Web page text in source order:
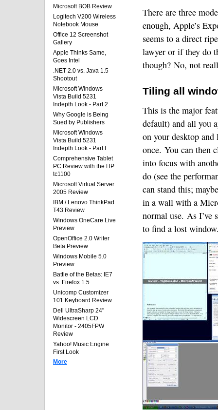
Microsoft BOB Review
Logitech V200 Wireless
Notebook Mouse
Office 12 Screenshot
Gallery
Apple Thinks Same,
Goes Intel
.NET 2.0 vs. Java 1.5
Shootout
Microsoft Windows
Vista Build 5231
Indepth Look - Part 2
Why Google is Being
Sued by Publishers
Microsoft Windows
Vista Build 5231
Indepth Look - Part I
Comprehensive Tablet
PC Review with the HP
tc1100
Microsoft Virtual Server
2005 Review
IBM / Lenovo ThinkPad
T43 Review
Windows OneCare Live
Preview
OpenOffice 2.0 Writer
Beta Preview
Windows Mobile 5.0
Preview
Battle of the Betas: IE7
vs. Firefox 1.5
Unicomp Customizer
101 Keyboard Review
Dell UltraSharp 24"
Widescreen LCD
Monitor - 2405FPW
Review
Yahoo! Music Engine
First Look
More
There are three
enough, Apple’s
seems to a direct
lawyer or if they do
though? No, not
Tiling all
This is the major
default) and all you
on your desktop and
once. You can then
into focus with
do (see the
can stand this;
in a wall with a
normal use. As I’ve
to find a lost